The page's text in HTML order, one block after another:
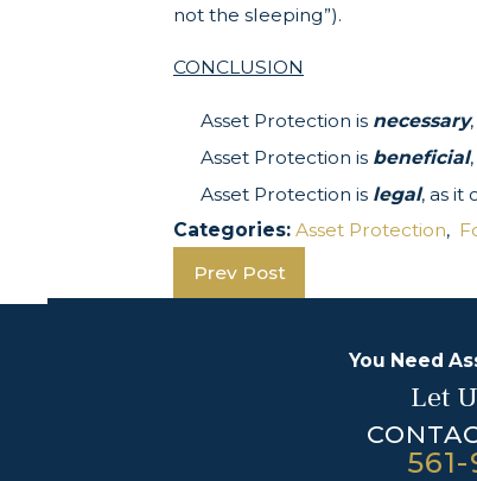
not the sleeping”).
CONCLUSION
Asset Protection is necessary
Asset Protection is beneficial
Asset Protection is legal, as it
Categories: Asset Protection,
Prev Post
You Need
Let